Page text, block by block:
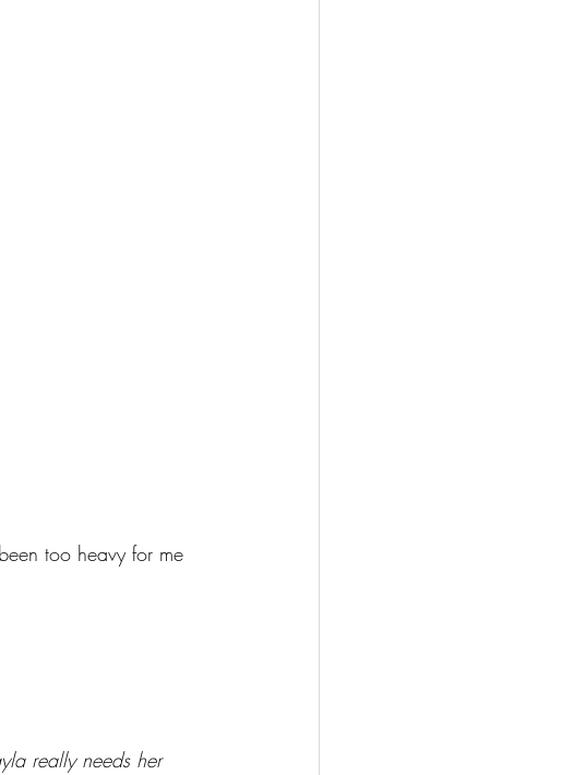
too heavy for me
really needs her